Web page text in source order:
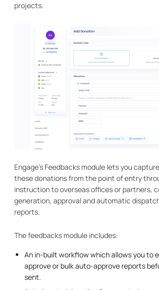
projects.
Engage's Feedbacks module lets you
these donations from the point of entry
instruction to overseas offices or partners,
generation, approval and automatic
reports.
The feedbacks module includes:
An in-built workflow which allows you to
approve or bulk auto-approve reports
sent.